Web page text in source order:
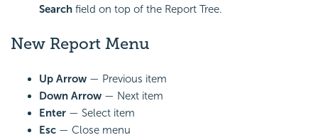
Search field on top of the Report Tree.
New Report Menu
Up Arrow — Previous item
Down Arrow — Next item
Enter — Select item
Esc — Close menu